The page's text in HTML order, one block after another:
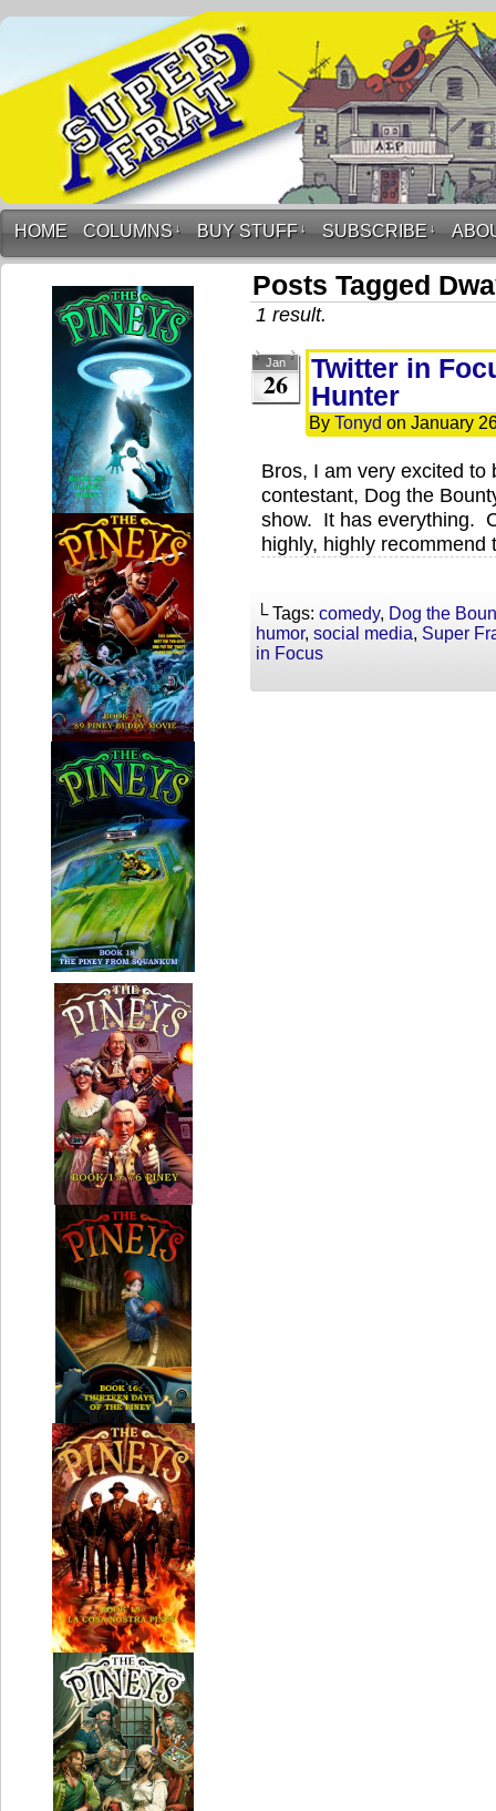
HOME COLUMNS ↓ BUY STUFF ↓ SUBSCRIBE ↓
Posts Tagged
1 result.
Jan
26
Twitter in
Hunter
By Tonyd on January
Bros, I am very excited to
contestant, Dog the
show. It has everything.
highly, highly
└ Tags: comedy, Dog the
humor, social media, Super
in Focus